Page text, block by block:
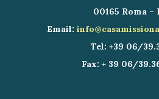
00165 Roma
Email:
Tel: +39 06/
Fax: + 39 06/